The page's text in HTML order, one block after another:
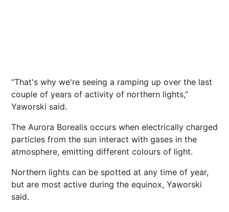
“That's why we're seeing a ramping up over the last
couple of years of activity of northern lights,”
Yaworski said.
The Aurora Borealis occurs when electrically charged
particles from the sun interact with gases in the
atmosphere, emitting different colours of light.
Northern lights can be spotted at any time of year,
but are most active during the equinox, Yaworski
said.